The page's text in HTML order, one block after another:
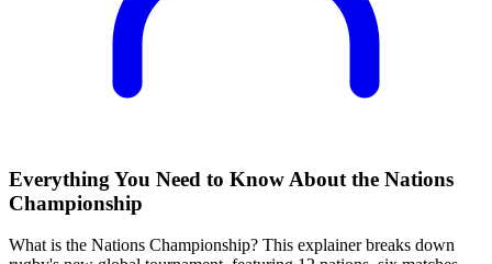
Everything You Need to Know About the Nations
Championship
What is the Nations Championship? This explainer breaks down